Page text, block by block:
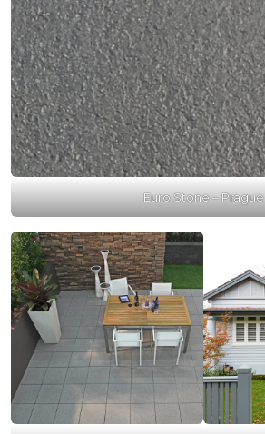
Euro Stone – Prague